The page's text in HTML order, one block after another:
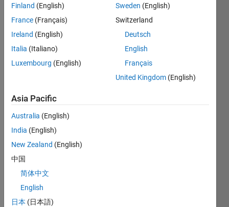
I
down
Intro
SDR
book
from
Math
Work
s. But
the
labs
have
Finland (English)
France (Français)
Ireland (English)
Italia (Italiano)
Luxembourg (English)
Sweden (English)
Switzerland
Deutsch
English
Français
United Kingdom (English)
Asia Pacific
Australia (English)
India (English)
New Zealand (English)
中国
简体中文
English
日本 (日本語)